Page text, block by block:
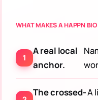
WHAT MAKES A HAPPN
A real local
anchor.
The crossed-A